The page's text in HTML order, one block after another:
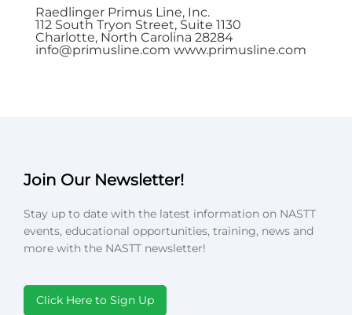
Raedlinger Primus Line, Inc.
112 South Tryon Street, Suite 1130
Charlotte, North Carolina 28284
info@primusline.com www.primusline.com
Join Our Newsletter!
Stay up to date with the latest information on NASTT
events, educational opportunities, training, news and
more with the NASTT newsletter!
Click Here to Sign Up